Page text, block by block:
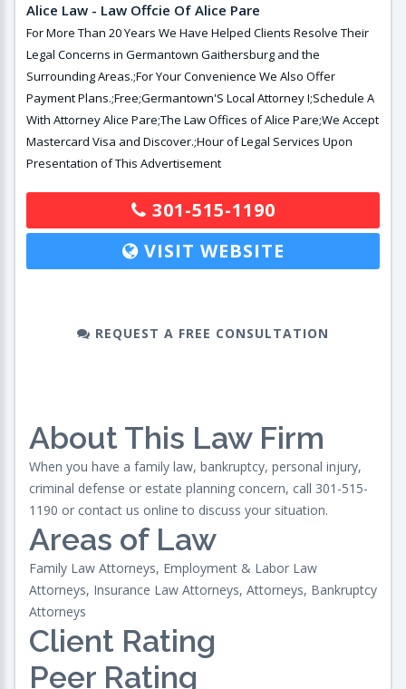
Alice Law - Law Offcie Of Alice Pare
For More Than 20 Years We Have Helped Clients Resolve Their
Legal Concerns in Germantown Gaithersburg and the
Surrounding Areas.;For Your Convenience We Also Offer
Payment Plans.;Free;Germantown'S Local Attorney I;Schedule A
With Attorney Alice Pare;The Law Offices of Alice Pare;We Accept
Mastercard Visa and Discover.;Hour of Legal Services Upon
Presentation of This Advertisement
301-515-1190
VISIT WEBSITE
REQUEST A FREE CONSULTATION
About This Law Firm
When you have a family law, bankruptcy, personal injury,
criminal defense or estate planning concern, call 301-515-
1190 or contact us online to discuss your situation.
Areas of Law
Family Law Attorneys, Employment & Labor Law
Attorneys, Insurance Law Attorneys, Attorneys, Bankruptcy
Attorneys
Client Rating
Peer Rating